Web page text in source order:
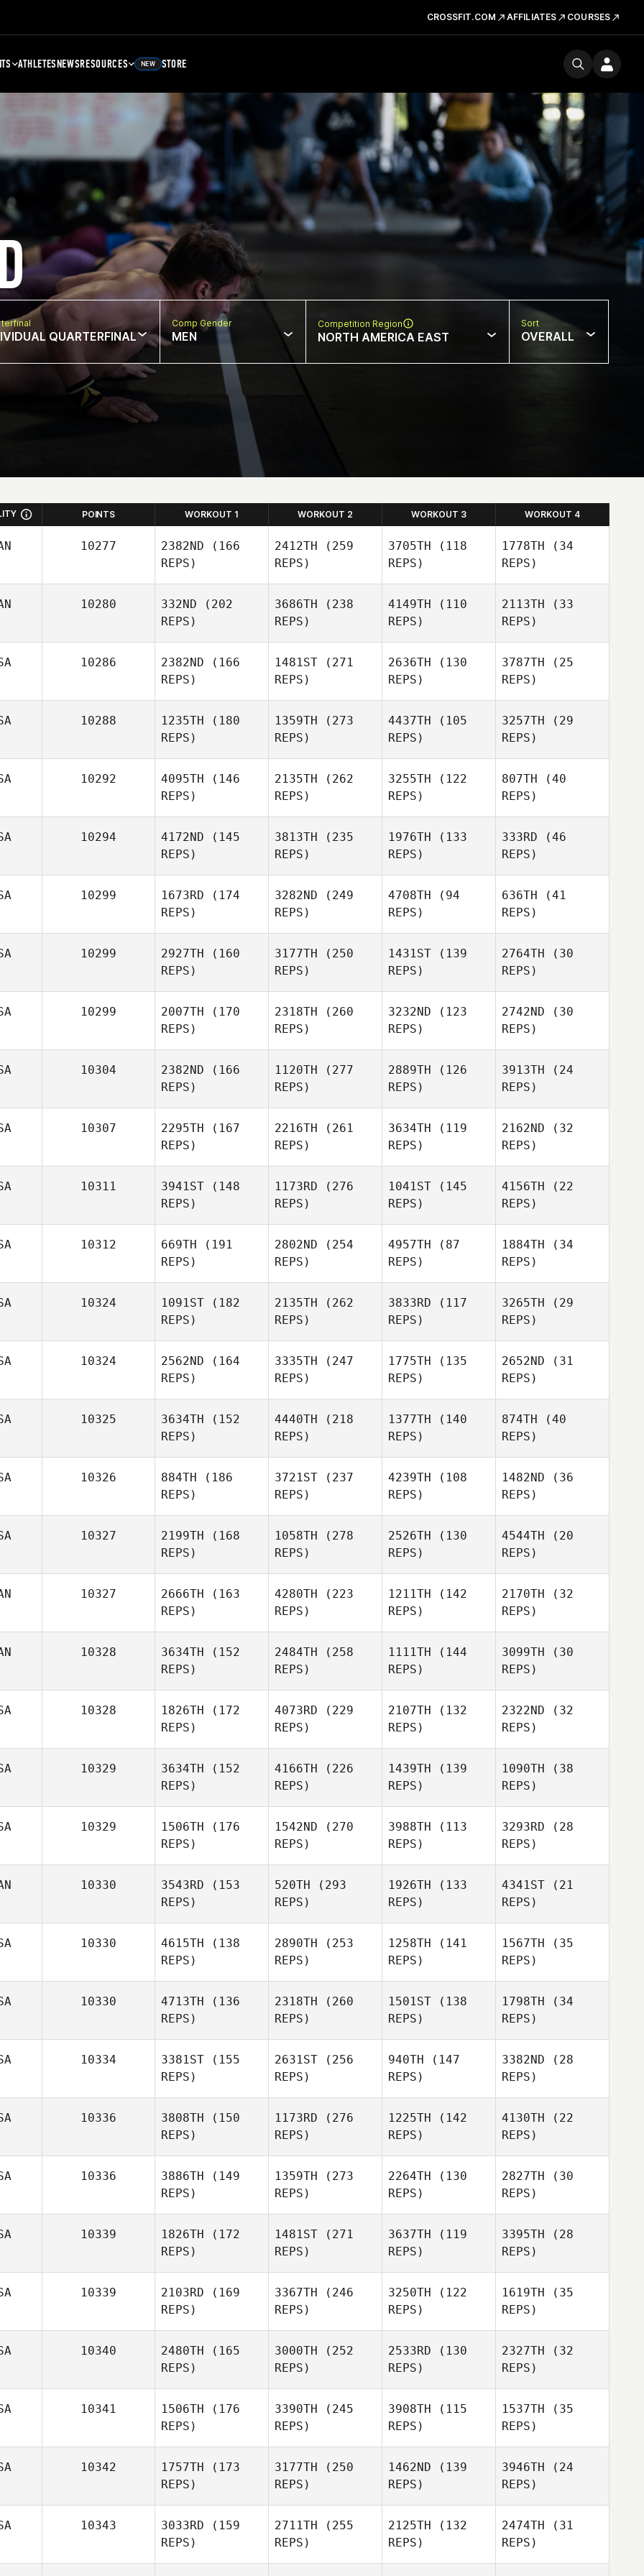
CROSSFIT.COM AFFILIATES COURSES
ATHLETESNEWSRESOURCES NEW STORE
QUARTERFINAL
Comp Gender
MEN
Competition Region
NORTH AMERICA EAST
Sort
OVERALL
POINTS WORKOUT 1 WORKOUT 2 WORKOUT 3 WORKOUT 4
10277 2382ND (166
REPS)
2412TH (259
REPS)
Garonzik
3705TH (118
REPS)
1778TH (34
REPS)
10280 332ND (202
REPS)
3686TH (238
REPS)
4149TH (110
REPS)
2113TH (33
REPS)
10286 2382ND (166
REPS)
Michael L.
Leonard
1481ST (271
REPS)
Leonard
2636TH (130
REPS)
Leonard
3787TH (25
REPS)
10288 1235TH (180
REPS)
1359TH (273
REPS)
Jonathan
Gunther
4437TH (105
REPS)
3257TH (29
REPS)
Gunther
10292 4095TH (146
REPS)
Hendon
2135TH (262
REPS)
3255TH (122
REPS)
807TH (40
REPS)
Hendon
10294 4172ND (145
REPS)
3813TH (235
REPS)
1976TH (133
REPS)
333RD (46
REPS)
10299 1673RD (174
REPS)
Justin
3282ND (249
REPS)
4708TH (94
REPS)
636TH (41
REPS)
Justin
10299 2927TH (160
REPS)
3177TH (250
REPS)
1431ST (139
REPS)
Karlie
Grooms
2764TH (30
REPS)
10299 2007TH (170
REPS)
2318TH (260
REPS)
Lindsey
Przylepa
3232ND (123
REPS)
Lindsey
Przylepa
2742ND (30
REPS)
Przylepa
10304 2382ND (166
REPS)
1120TH (277
REPS)
2889TH (126
REPS)
3913TH (24
REPS)
10307 2295TH (167
REPS)
2216TH (261
REPS)
Edward
Sealy III
3634TH (119
REPS)
Minerva
2162ND (32
REPS)
Mike
Minerva
10311 3941ST (148
REPS)
1173RD (276
REPS)
Tru
Bowers
1041ST (145
REPS)
4156TH (22
REPS)
Bowers
10312 669TH (191
REPS)
2802ND (254
REPS)
4957TH (87
REPS)
1884TH (34
REPS)
Peter
O'Donnell
10324 1091ST (182
REPS)
2135TH (262
REPS)
3833RD (117
REPS)
Viall
3265TH (29
REPS)
10324 2562ND (164
REPS)
3335TH (247
REPS)
1775TH (135
REPS)
2652ND (31
REPS)
10325 3634TH (152
REPS)
4440TH (218
REPS)
1377TH (140
REPS)
874TH (40
REPS)
10326 884TH (186
REPS)
3721ST (237
REPS)
4239TH (108
REPS)
Landrum
1482ND (36
REPS)
10327 2199TH (168
REPS)
1058TH (278
REPS)
2526TH (130
REPS)
4544TH (20
REPS)
10327 2666TH (163
REPS)
4280TH (223
REPS)
1211TH (142
REPS)
2170TH (32
REPS)
10328 3634TH (152
REPS)
Archambault
2484TH (258
REPS)
1111TH (144
REPS)
Archambault
3099TH (30
REPS)
10328 1826TH (172
REPS)
4073RD (229
REPS)
2107TH (132
REPS)
2322ND (32
REPS)
10329 3634TH (152
REPS)
4166TH (226
REPS)
1439TH (139
REPS)
1090TH (38
REPS)
10329 1506TH (176
REPS)
Morgan
Laughlin
1542ND (270
REPS)
Laughlin
3988TH (113
REPS)
3293RD (28
REPS)
10330 3543RD (153
REPS)
520TH (293
REPS)
1926TH (133
REPS)
4341ST (21
REPS)
10330 4615TH (138
REPS)
2890TH (253
REPS)
Alexa
1258TH (141
REPS)
1567TH (35
REPS)
Lizotte
10330 4713TH (136
REPS)
Hayden
2318TH (260
REPS)
Dunn
1501ST (138
REPS)
Hayden
1798TH (34
REPS)
Hayden
10334 3381ST (155
REPS)
Stephanie
2631ST (256
REPS)
Rivers
940TH (147
REPS)
Stephanie
3382ND (28
REPS)
10336 3808TH (150
REPS)
1173RD (276
REPS)
Jeremy
1225TH (142
REPS)
4130TH (22
REPS)
Parbhoo
10336 3886TH (149
REPS)
Franco
Monteleone
1359TH (273
REPS)
Monteleone
2264TH (130
REPS)
Monteleone
2827TH (30
REPS)
10339 1826TH (172
REPS)
1481ST (271
REPS)
Gigi
Pendlebury
3637TH (119
REPS)
Adrian Ngo
3395TH (28
REPS)
Pendlebury
10339 2103RD (169
REPS)
3367TH (246
REPS)
3250TH (122
REPS)
Jessica
1619TH (35
REPS)
10340 2480TH (165
REPS)
Danny
3000TH (252
REPS)
Burk
2533RD (130
REPS)
Burk
2327TH (32
REPS)
Danny
10341 1506TH (176
REPS)
3390TH (245
REPS)
3908TH (115
REPS)
1537TH (35
REPS)
10342 1757TH (173
REPS)
3177TH (250
REPS)
1462ND (139
REPS)
3946TH (24
REPS)
10343 3033RD (159
REPS)
2711TH (255
REPS)
2125TH (132
REPS)
2474TH (31
REPS)